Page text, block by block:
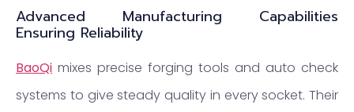
Advanced Manufacturing Capabilities
Ensuring Reliability
BaoQi mixes precise forging tools and auto check
systems to give steady quality in every socket. Their